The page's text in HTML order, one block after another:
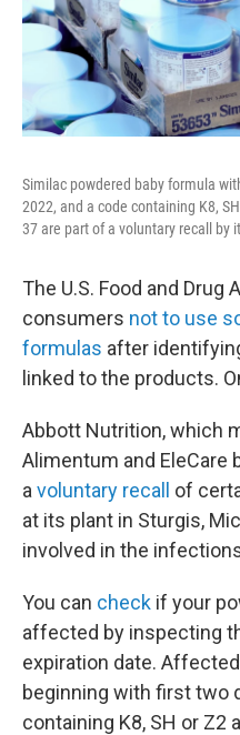
Similac powdered baby formula
2022, and a code containing K8,
37 are part of a voluntary recall by
The U.S. Food and
consumers not to use
formulas after
linked to the products.
Abbott Nutrition, which
Alimentum and EleCare
a voluntary recall
of
at its plant in Sturgis,
involved in the
You can check if your
affected by inspecting
expiration date.
beginning with first two
containing K8, SH or Z2